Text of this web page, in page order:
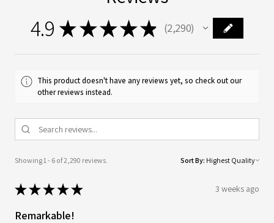
4.9 ★★★★★ 2,290
2290
This product doesn't have any reviews yet, so check out our
other reviews instead.
Showing 1 - 6 of 2,290 reviews. Sort By:
★★★★★ 3 weeks ago
Remarkable!